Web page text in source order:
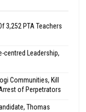
3,252 PTA Teachers
centred Leadership,
Communities, Kill
of Perpetrators
Thomas